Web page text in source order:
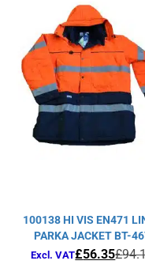
100138 HI VIS EN471
PARKA JACKET BT-
£
Original
£56.35
Current
Excl. VAT